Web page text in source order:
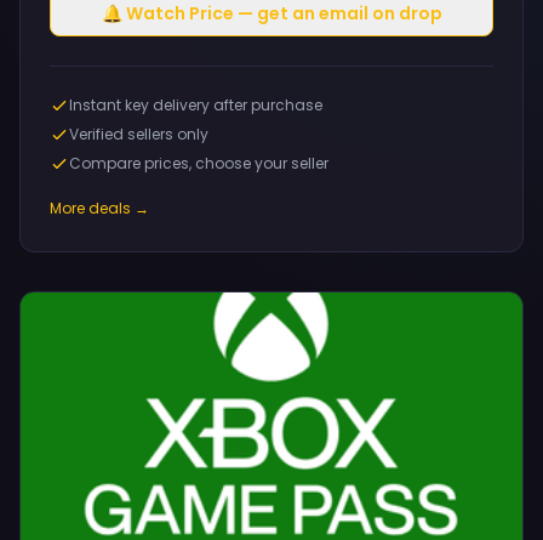
🔔 Watch Price — get an email on drop
Instant key delivery after purchase
Verified sellers only
Compare prices, choose your seller
More deals →